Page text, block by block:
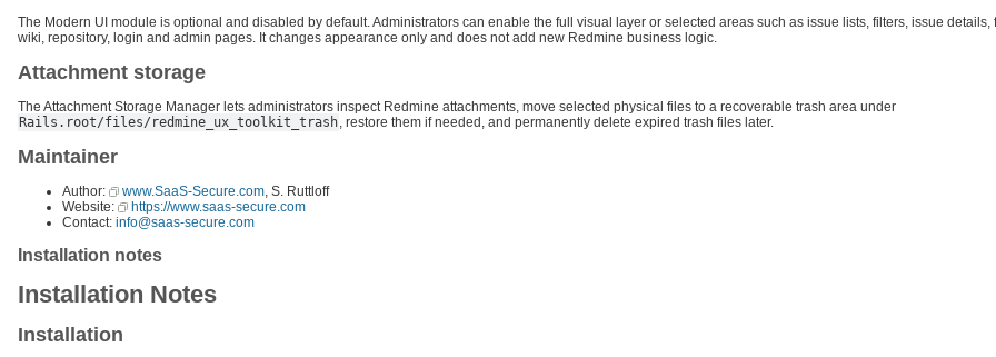
The Modern UI module is optional and disabled by default. Administrators can enable the full visual layer or selected areas such as issue lists, filters, issue details,
wiki, repository, login and admin pages. It changes appearance only and does not add new Redmine business logic.
Attachment storage
The Attachment Storage Manager lets administrators inspect Redmine attachments, move selected physical files to a recoverable trash area under
Rails.root/files/redmine_ux_toolkit_trash, restore them if needed, and permanently delete expired trash files later.
Maintainer
Author: www.SaaS-Secure.com, S. Ruttloff
Website:
https://www.saas-secure.com
Contact: info@saas-secure.com
Installation notes
Installation Notes
Installation